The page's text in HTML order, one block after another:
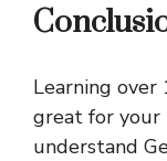
Learning over
great for your
understand